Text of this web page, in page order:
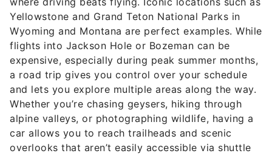
Wyoming and Montana are perfect examples. While
flights into Jackson Hole or Bozeman can be
expensive, especially during peak summer months,
a road trip gives you control over your schedule
and lets you explore multiple areas along the way.
Whether you’re chasing geysers, hiking through
alpine valleys, or photographing wildlife, having a
car allows you to reach trailheads and scenic
overlooks that aren’t easily accessible via shuttle
or tour bus.